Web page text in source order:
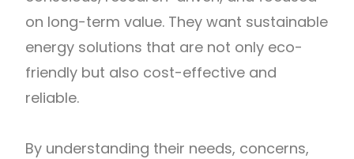
on long-term value. They want sustainable
energy solutions that are not only eco-
friendly but also cost-effective and
reliable.
By understanding their needs, concerns,